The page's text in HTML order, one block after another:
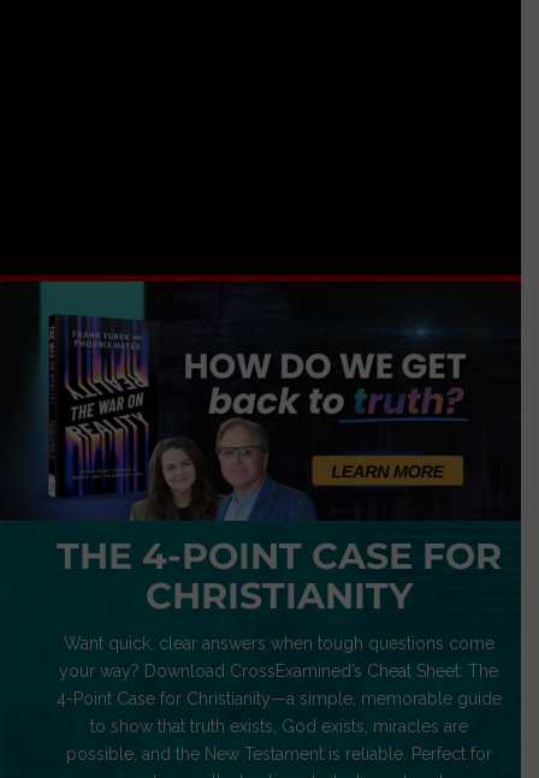
THE 4-POINT CASE FOR
CHRISTIANITY
Want quick, clear answers when tough questions come
your way? Download CrossExamined’s Cheat Sheet: The
4-Point Case for Christianity—a simple, memorable guide
to show that truth exists, God exists, miracles are
possible, and the New Testament is reliable. Perfect for